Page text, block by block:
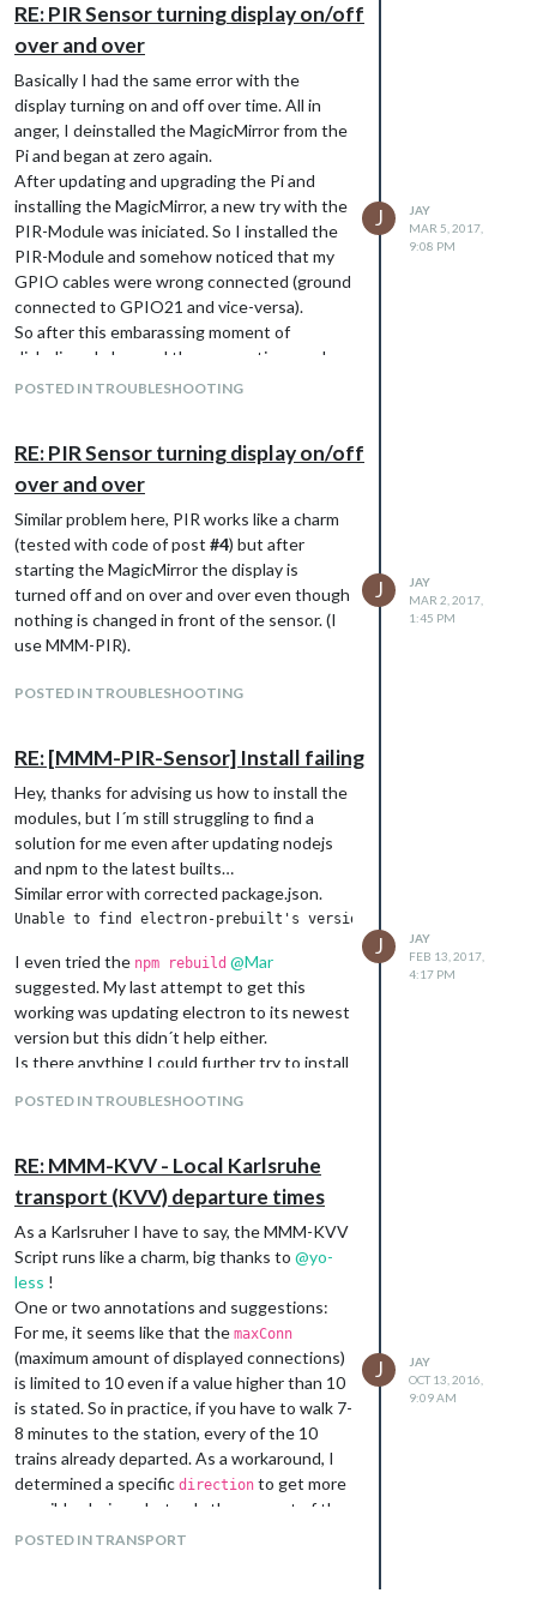
I tried several stationIDs, the ones in the
Github-example included, but none seem to
Any more ideas how to get it working?
Below my current config-file:
    module: 'MMM-PublicTransportDB',
    position: 'top_left',
    config: {
       stationId: 8079125,
       }
If I got this right only one parameter is
necessary -> stationID, the rest is not
RE: PIR Sensor turning display on/off
over and over
Basically I had the same error with the
display turning on and off over time. All in
anger, I deinstalled the MagicMirror from the
Pi and began at zero again.
After updating and upgrading the Pi and
installing the MagicMirror, a new try with the
PIR-Module was iniciated. So I installed the
PIR-Module and somehow noticed that my
GPIO cables were wrong connected (ground
connected to GPIO21 and vice-versa).
So after this embarassing moment of
disbelieve I changed the connections and
checked if the sensor is working with a
import time
pir = MotionSensor(21)
while True: #repeat this forever
if pir.motion_detected: # if motion is detected print the
        print("Motion detected!")
if not pir.motion_detected: # if no motion is detected
        print("No motion detected!")
Note that my pir is using GPIO21.
is placed 5 centimeters away from the
raspberry pi 3 (with no case or even a bead
installed).
In the end, I only had to do acd MagicMirror
again, and install the MagicMirror:
npm install . With this setup the MMM-PIR-
module works magnificient.
POSTED IN TROUBLESHOOTING
J
JAY
MAR 5, 2017,
9:08 PM
RE: PIR Sensor turning display on/off
over and over
Similar problem here, PIR works like a charm
(tested with code of post #4) but after
starting the MagicMirror the display is
turned off and on over and over even though
nothing is changed in front of the sensor. (I
use MMM-PIR).
POSTED IN TROUBLESHOOTING
J
JAY
MAR 2, 2017,
1:45 PM
RE: [MMM-PIR-Sensor] Install failing
Hey, thanks for advising us how to install the
modules, but I´m still struggling to find a
solution for me even after updating nodejs
and npm to the latest builts…
Similar error with corrected package.json.
I even tried the npm rebuild @Mar
suggested. My last attempt to get this
working was updating electron to its newest
version but this didn´t help either.
Is there anything I could further try to install
POSTED IN TROUBLESHOOTING
J
JAY
FEB 13, 2017,
4:17 PM
RE: MMM-KVV - Local Karlsruhe
transport (KVV) departure times
As a Karlsruher I have to say, the MMM-KVV
Script runs like a charm, big thanks to @yo-
less !
One or two annotations and suggestions:
For me, it seems like that the maxConn
(maximum amount of displayed connections)
is limited to 10 even if a value higher than 10
is stated. So in practice, if you have to walk 7-
8 minutes to the station, every of the 10
trains already departed. As a workaround, I
determined a specific direction to get more
possible choices, but only the amount of the
10 trains which head to the specified
POSTED IN TRANSPORT
J
JAY
OCT 13, 2016,
9:09 AM